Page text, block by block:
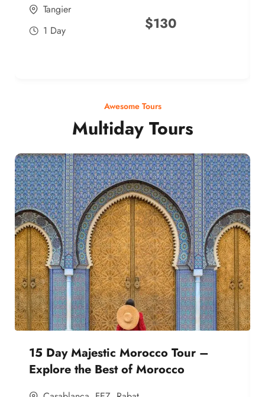
Tangier
1 Day
$130
Awesome Tours
Multiday Tours
15 Day Majestic Morocco Tour –
Explore the Best of Morocco